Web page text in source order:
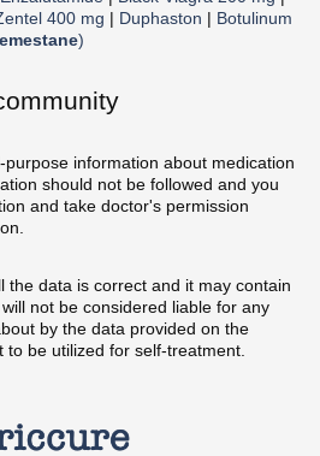
400 mg | Duphaston | Botulinum
)
information about medication
should not be followed and you
and take doctor's permission
the data is correct and it may contain
not be considered liable for any
by the data provided on the
be utilized for self-treatment.